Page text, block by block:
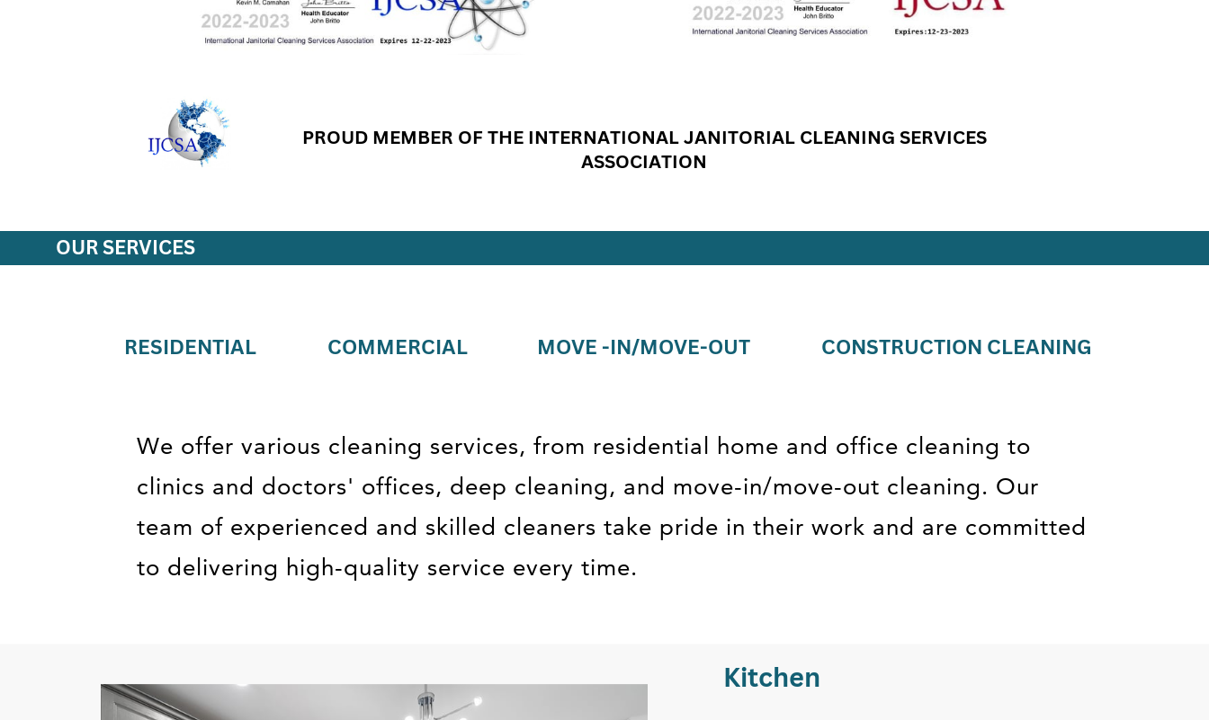
PROUD MEMBER OF THE INTERNATIONAL JANITORIAL CLEANING SERVICES
ASSOCIATION
OUR SERVICES
RESIDENTIAL COMMERCIAL MOVE -IN/MOVE-OUT CONSTRUCTION CLEANING
We offer various cleaning services, from residential home and office cleaning to
clinics and doctors' offices, deep cleaning, and move-in/move-out cleaning. Our
team of experienced and skilled cleaners take pride in their work and are committed
to delivering high-quality service every time.
Kitchen